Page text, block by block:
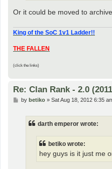
Or it could be moved to
King of the SoC 1v1 Ladder!!
THE FALLEN
(click the links)
Re: Clan Rank - 2.0
Pby betiko» Sat Aug 18, 2012 6:35
darth emperor wrote:
betiko wrote:
hey guys is it just me